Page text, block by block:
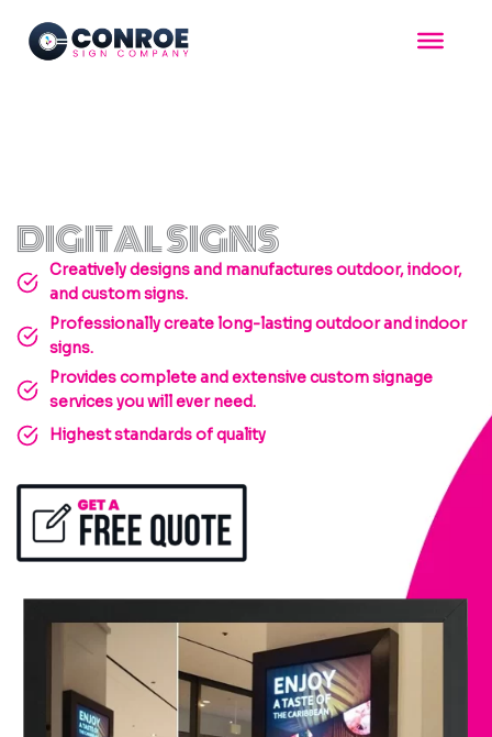
content
DIGITAL SIGNS
Creatively designs and manufactures outdoor, indoor,
and custom signs.
Professionally create long-lasting outdoor and indoor
signs.
Provides complete and extensive custom signage
services you will ever need.
Highest standards of quality